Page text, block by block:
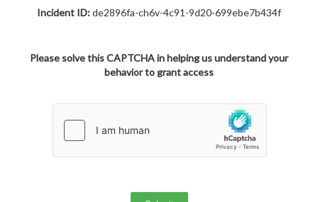
Incident ID:de2896fa-ch6v-4c91-9d20-699ebe7b434f
Please solve this CAPTCHA in helping us understand your
behavior to grant access